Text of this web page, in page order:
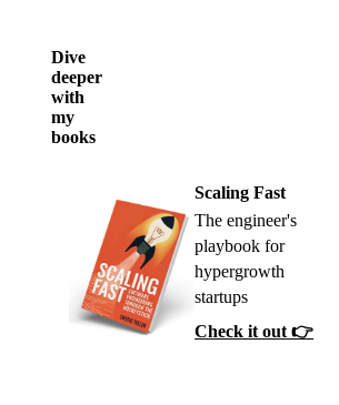
Dive
deeper
with
my
books
Scaling Fast
The engineer's
playbook for
hypergrowth
startups
Check it out 👉